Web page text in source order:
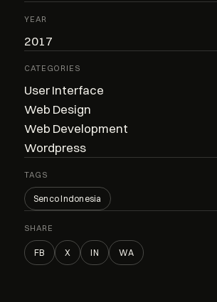
YEAR
2017
CATEGORIES
User Interface
Web Design
Web Development
Wordpress
TAGS
Senco Indonesia
SHARE
FB X IN WA